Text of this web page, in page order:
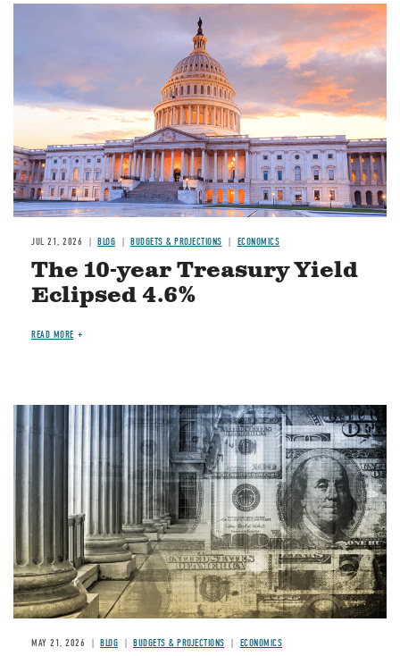
JUL 21, 2026 BLOG BUDGETS & PROJECTIONS ECONOMICS
The 10-year Treasury Yield
Eclipsed 4.6%
READ MORE
Image
MAY 21, 2026 BLOG BUDGETS & PROJECTIONS ECONOMICS